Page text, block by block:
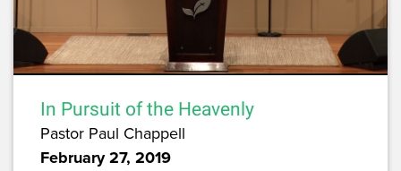
In Pursuit of the Heavenly
Pastor Paul Chappell
February 27, 2019